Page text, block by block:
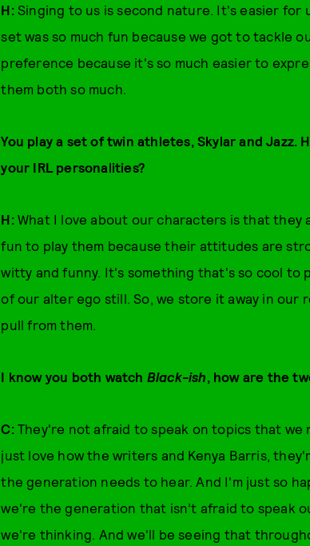
H: Singing to us is second nature. It's easier for
set was so much fun because we got to tackle
preference because it's so much easier to
them both so much.
You play a set of twin athletes, Skylar and
your IRL personalities?
H: What I love about our characters is that they
fun to play them because their attitudes are
witty and funny. It's something that's so cool to
of our alter ego still. So, we store it away in
pull from them.
I know you both watch Black-ish , how are the
C: They're not afraid to speak on topics that we
just love how the writers and Kenya Barris,
the generation needs to hear. And I'm just so
we're the generation that isn’t afraid to speak
we're thinking. And we'll be seeing that